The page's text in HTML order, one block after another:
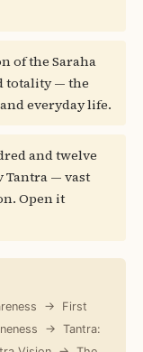
of the Saraha
totality — the
everyday life.
and twelve
Tantra — vast
Open it
→ First
→ Tantra: